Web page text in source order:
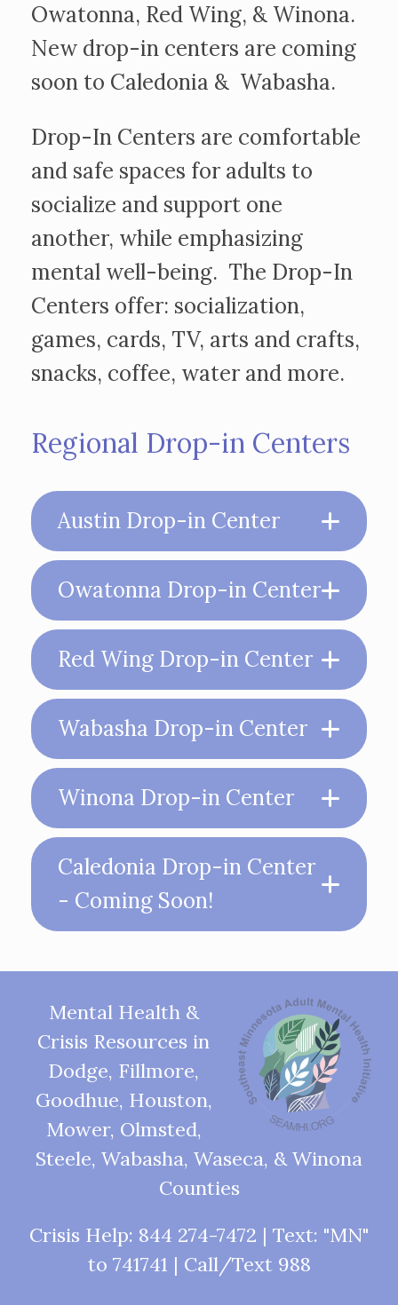
Owatonna, Red Wing, & Winona.
New drop-in centers are coming
soon to Caledonia & Wabasha.
Drop-In Centers are comfortable
and safe spaces for adults to
socialize and support one
another, while emphasizing
mental well-being. The Drop-In
Centers offer: socialization,
games, cards, TV, arts and crafts,
snacks, coffee, water and more.
Regional Drop-in Centers
Austin Drop-in Center
Owatonna Drop-in Center
Red Wing Drop-in Center
Wabasha Drop-in Center
Winona Drop-in Center
Caledonia Drop-in Center
- Coming Soon!
Mental Health &
Crisis Resources in
Dodge, Fillmore,
Goodhue, Houston,
Mower, Olmsted,
Steele, Wabasha, Waseca, & Winona
Counties
Crisis Help: 844 274-7472 | Text: "MN"
to 741741 | Call/Text 988